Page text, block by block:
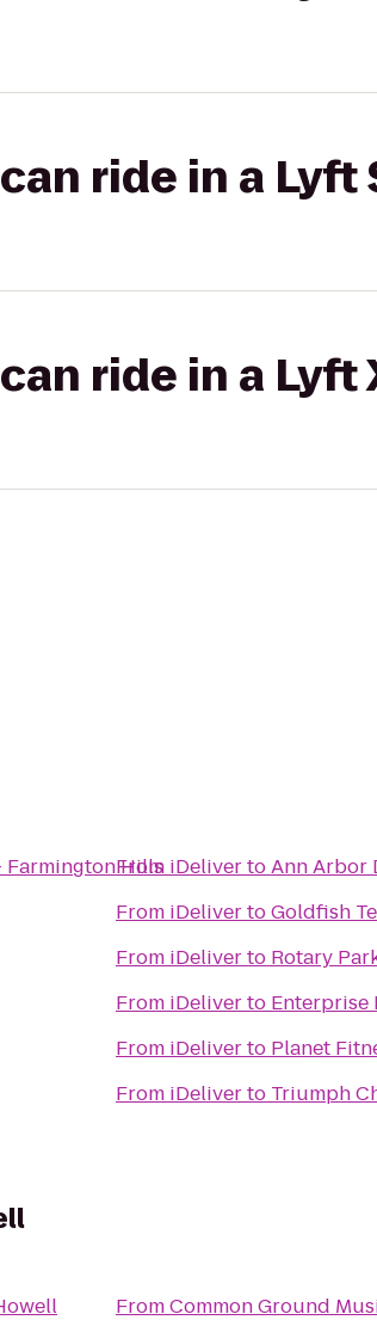
ride in a Lyft
ride in a Lyft
Farmington Hills
From iDelivertoAnn Arbor
From iDelivertoGoldfish
From iDeliverto Rotary
From iDeliverto Enterprise
From iDeliverto Planet
From iDeliverto Triumph
FromCommon Ground